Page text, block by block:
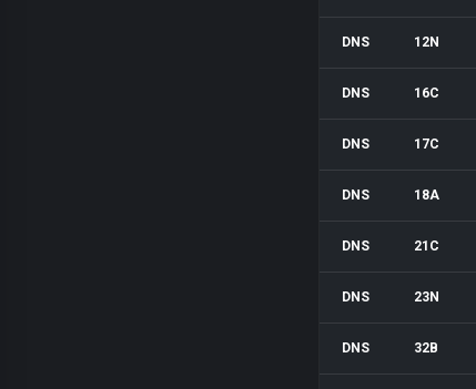
DNS 12N
DNS 16C
DNS 17C
DNS 18A
DNS 21C
DNS 23N
DNS 32B